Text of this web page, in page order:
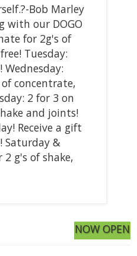
Bob Marley
with our DOGO
for 2g's of
Tuesday:
concentrate,
2 for 3 on
and joints!
Receive a gift
&
2 g's of shake,
NOW OPEN